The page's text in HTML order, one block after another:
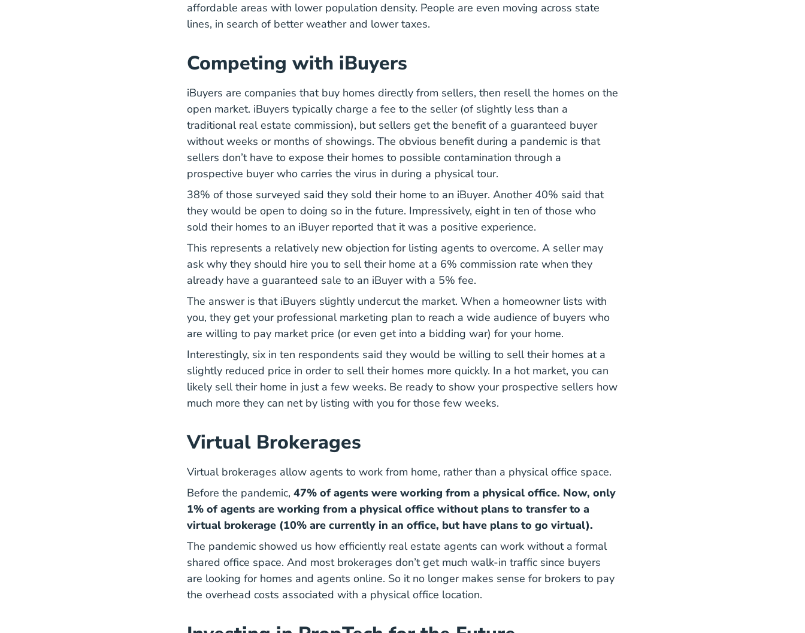
affordable areas with lower population density. People are even moving across state
lines5 Places Americans Are Moving And Why Blog
, in search of better weather and lower taxes.
Competing with iBuyers
iBuyers are companies that buy homes directly from sellers, then resell the homes on the
open market. iBuyers typically charge a fee to the seller (of slightly less than a
traditional real estate commission), but sellers get the benefit of a guaranteed buyer
without weeks or months of showings. The obvious benefit during a pandemic is that
sellers don’t have to expose their homes to possible contamination through a
prospective buyer who carries the virus in during a physical tour.
38% of those surveyed said they sold their home to an iBuyer. Another 40% said that
they would be open to doing so in the future. Impressively, eight in ten of those who
sold their homes to an iBuyer reported that it was a positive experience.
This represents a relatively new objection for listing agents to overcome. A seller may
ask why they should hire you to sell their home at a 6% commission rate when they
already have a guaranteed sale to an iBuyer with a 5% fee.
The answer is that iBuyers slightly undercut the market. When a homeowner lists with
you, they get your professional marketing plan to reach a wide audience of buyers who
are willing to pay market price (or even get into a bidding war) for your home.
Interestingly, six in ten respondents said they would be willing to sell their homes at a
slightly reduced price in order to sell their homes more quickly. In a hot market, you can
likely sell their home in just a few weeks. Be ready to show your prospective sellers how
much more they can net by listing with you for those few weeks.
Virtual Brokerages
Virtual brokerages allow agents to work from home, rather than a physical office space.
Before the pandemic, 47% of agents were working from a physical office. Now, only
1% of agents are working from a physical office without plans to transfer to a
virtual brokerage (10% are currently in an office, but have plans to go virtual).
The pandemic showed us how efficiently real estate agents can work without a formal
shared office space. And most brokerages don’t get much walk-in traffic since buyers
are looking for homes and agents online. So it no longer makes sense for brokers to pay
the overhead costs associated with a physical office location.